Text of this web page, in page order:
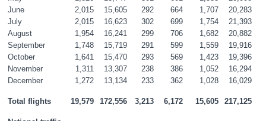
June
2,015 15,605 292 664 1,707
20,283
July
2,015 16,623 302 699 1,754
21,393
August
1,954 16,241 299 706 1,682
20,882
September
1,748 15,719 291 599 1,559
19,916
October
1,641 15,470 293 569 1,423
19,396
November
1,311 13,307 238 386 1,052
16,294
December
1,272 13,134 233 362 1,028 16,029
Total flights 19,579 172,556 3,213 6,172 15,605 217,125